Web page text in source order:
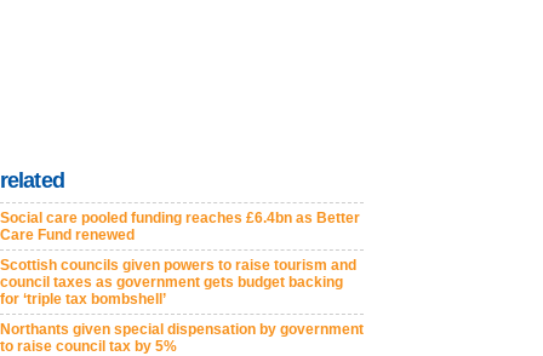
related
Social care pooled funding reaches £6.4bn as Better
Care Fund renewed
Scottish councils given powers to raise tourism and
council taxes as government gets budget backing
for ‘triple tax bombshell’
Northants given special dispensation by government
to raise council tax by 5%